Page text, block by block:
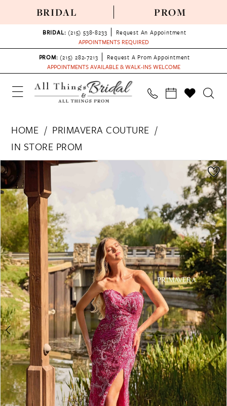
BRIDAL PROM
BRIDAL: (215) 538‑8233
Request An Appointment
APPOINTMENTS REQUIRED
PROM: (215) 282-7213
Request A Prom Appointment
APPOINTMENTS AVAILABLE & WALK-INS WELCOME
HOME
PRIMAVERA COUTURE
IN STORE PROM
Products
Views
Carousel
Skip
to
end
PAUSE AUTOPLAY
PREVIOUS SLIDE
NEXT SLIDE
1
2
3
4
5
6
7
8
9